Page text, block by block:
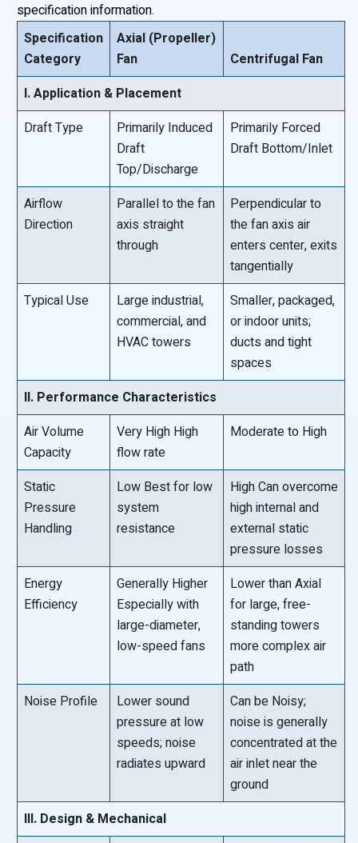
specification information.
Specification
Category
Axial (Propeller)
Fan
Centrifugal Fan
I. Application & Placement
Draft Type
Primarily Induced
Draft
Top/Discharge
Primarily Forced
Draft Bottom/Inlet
Airflow
Direction
Parallel to the fan
axis straight
through
Perpendicular to
the fan axis air
enters center, exits
tangentially
Typical Use
Large industrial,
commercial, and
HVAC towers
Smaller, packaged,
or indoor units;
ducts and tight
spaces
II. Performance Characteristics
Air Volume
Capacity
Very High High
flow rate
Moderate to High
Static
Pressure
Handling
Low Best for low
system
resistance
High Can overcome
high internal and
external static
pressure losses
Energy
Efficiency
Generally Higher
Especially with
large-diameter,
low-speed fans
Lower than Axial
for large, free-
standing towers
more complex air
path
Noise Profile
Lower sound
pressure at low
speeds; noise
radiates upward
Can be Noisy;
noise is generally
concentrated at the
air inlet near the
ground
III. Design & Mechanical